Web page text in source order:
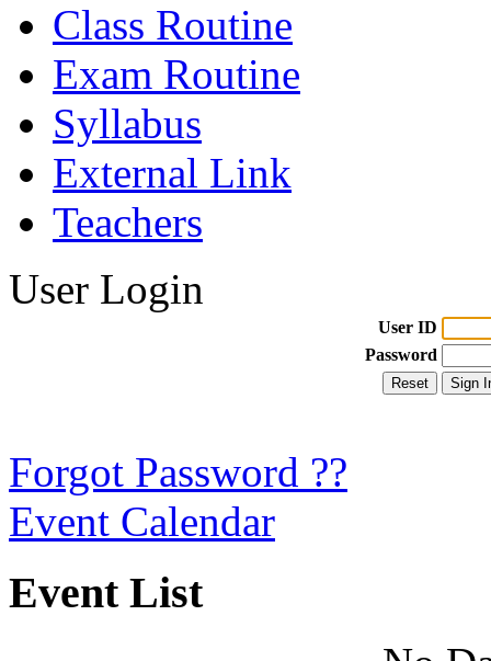
Class Routine
Exam Routine
Syllabus
External Link
Teachers
User Login
User ID
Password
Forgot Password ??
Event Calendar
Event List